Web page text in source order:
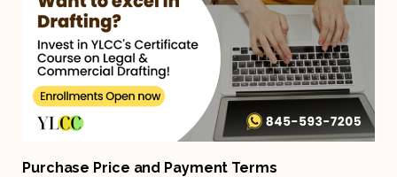
Purchase Price and Payment Terms